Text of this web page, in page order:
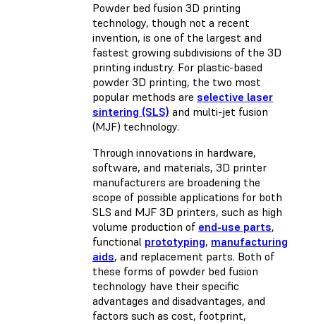
Powder bed fusion 3D printing
technology, though not a recent
invention, is one of the largest and
fastest growing subdivisions of the 3D
printing industry. For plastic-based
powder 3D printing, the two most
popular methods are selective laser
sintering (SLS) and multi-jet fusion
(MJF) technology.
Through innovations in hardware,
software, and materials, 3D printer
manufacturers are broadening the
scope of possible applications for both
SLS and MJF 3D printers, such as high
volume production of end-use parts,
functional prototyping, manufacturing
aids, and replacement parts. Both of
these forms of powder bed fusion
technology have their specific
advantages and disadvantages, and
factors such as cost, footprint,